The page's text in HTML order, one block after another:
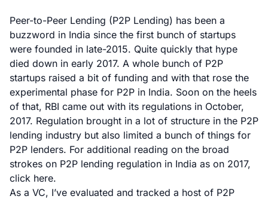
Peer-to-Peer Lending (P2P Lending) has been a
buzzword in India since the first bunch of startups
were founded in late-2015. Quite quickly that hype
died down in early 2017. A whole bunch of P2P
startups raised a bit of funding and with that rose the
experimental phase for P2P in India. Soon on the heels
of that, RBI came out with its regulations in October,
2017. Regulation brought in a lot of structure in the P2P
lending industry but also limited a bunch of things for
P2P lenders. For additional reading on the broad
strokes on P2P lending regulation in India as on 2017,
click here.
As a VC, I’ve evaluated and tracked a host of P2P